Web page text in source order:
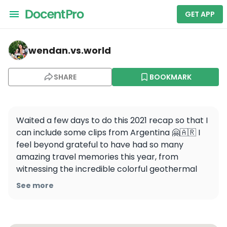
GET APP
wendan.vs.world — Cabo San Lucas
wendan.vs.world
SHARE BOOKMARK
Waited a few days to do this 2021 recap so that I
can include some clips from Argentina 🤗🇦🇷 I
feel beyond grateful to have had so many
amazing travel memories this year, from
witnessing the incredible colorful geothermal
pools in Yellowstone, to sipping piña coladas on
See more